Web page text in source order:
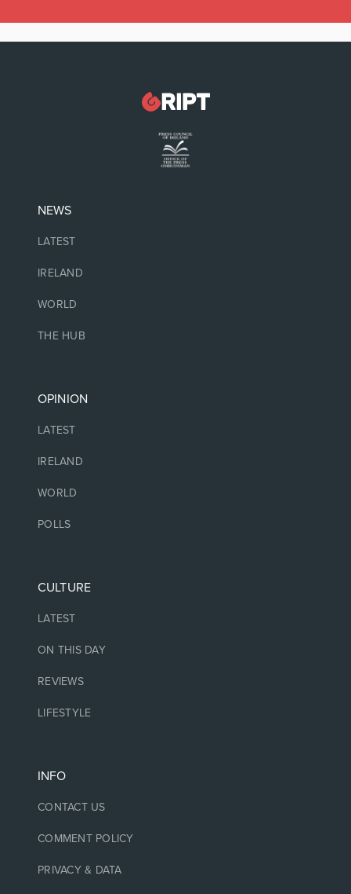
NEWS
LATEST
IRELAND
WORLD
THE HUB
OPINION
LATEST
IRELAND
WORLD
POLLS
CULTURE
LATEST
ON THIS DAY
REVIEWS
LIFESTYLE
INFO
CONTACT US
COMMENT POLICY
PRIVACY & DATA